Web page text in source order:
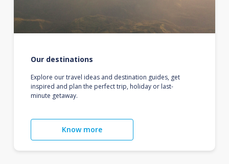
Our destinations
Explore our travel ideas and destination guides, get
inspired and plan the perfect trip, holiday or last-
minute getaway.
Know more